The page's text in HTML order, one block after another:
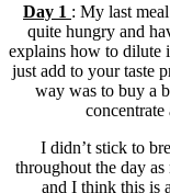
Day 1 : My last
quite hungry and
explains how to dilute
just add to your taste
way was to buy a
I didn’t stick to
throughout the day
and I think this is